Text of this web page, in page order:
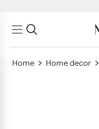
Home > Home decor >